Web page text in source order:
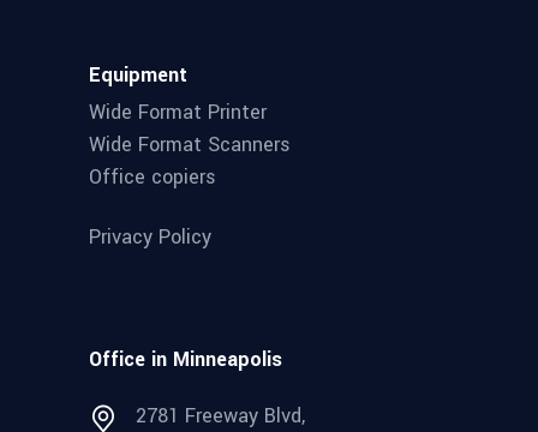
Equipment
Wide Format Printer
Wide Format Scanners
Office copiers
Privacy Policy
Office in Minneapolis
2781 Freeway Blvd,